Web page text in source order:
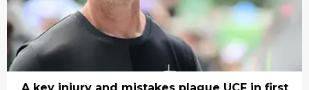
A key injury and mistakes plague UCF in first